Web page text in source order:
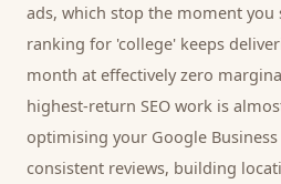
ads, which stop the moment you
ranking for 'college' keeps
month at effectively zero
highest-return SEO work is
optimising your Google
consistent reviews, building